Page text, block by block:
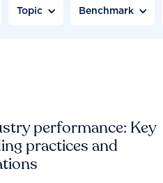
Topic Benchmark
performance: Key
practices and